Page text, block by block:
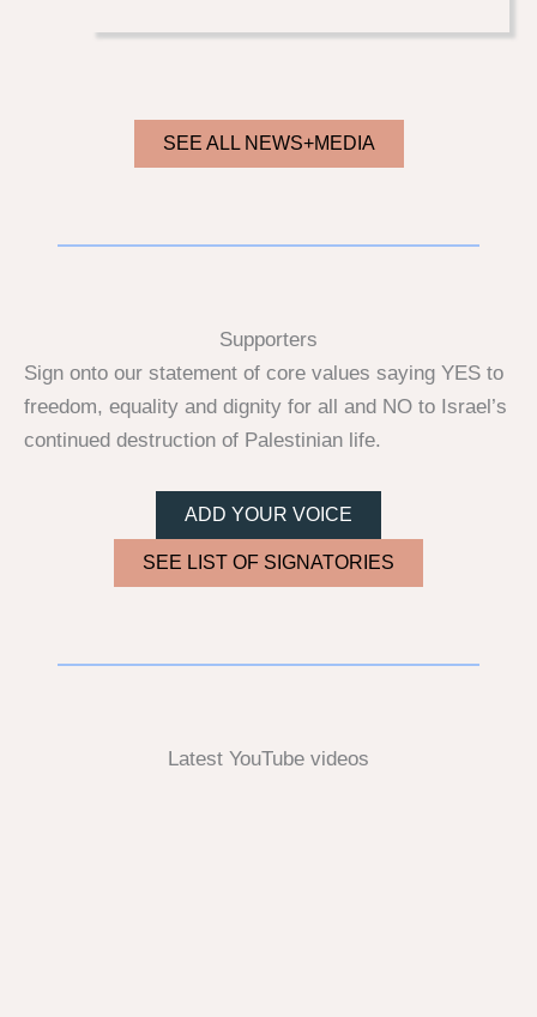
SEE ALL NEWS+MEDIA
Supporters
Sign onto our statement of core values saying YES to
freedom, equality and dignity for all and NO to Israel’s
continued destruction of Palestinian life.
ADD YOUR VOICE
SEE LIST OF SIGNATORIES
Latest YouTube videos